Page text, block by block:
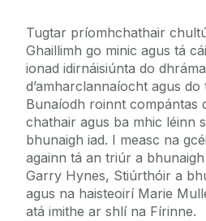
Tugtar príomhchathair
Ghaillimh go minic agus tá
ionad idirnáisiúnta do
d’amharclannaíocht agus
Bunaíodh roinnt compántas
chathair agus ba mhic léinn
bhunaigh iad. I measc na
againn tá an triúr a
Garry Hynes, Stiúrthóir a
agus na haisteoirí Marie
atá imithe ar shlí na Fírinne.